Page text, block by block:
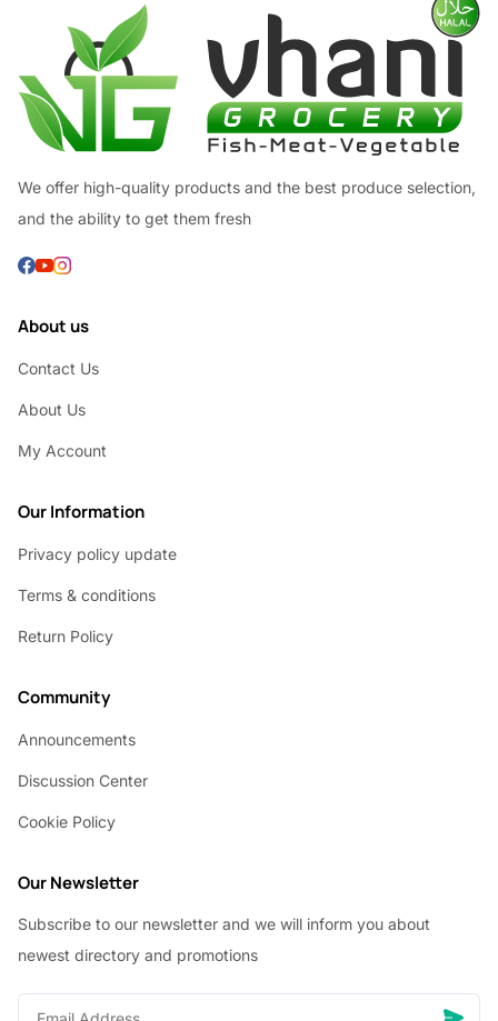
We offer high-quality products and the best produce selection,
and the ability to get them fresh
About us
Contact Us
About Us
My Account
Our Information
Privacy policy update
Terms & conditions
Return Policy
Community
Announcements
Discussion Center
Cookie Policy
Our Newsletter
Subscribe to our newsletter and we will inform you about
newest directory and promotions